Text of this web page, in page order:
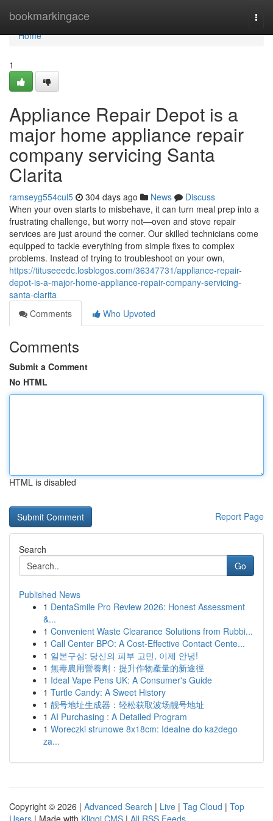
bookmarkingace
Home
Home
1
Appliance Repair Depot is a
major home appliance repair
company servicing Santa
Clarita
ramseyg554cul5 304 days ago News
Discuss
When your oven starts to misbehave, it can turn meal prep into a
frustrating challenge, but worry not—oven and stove repair
services are just around the corner. Our skilled technicians come
equipped to tackle everything from simple fixes to complex
problems. Instead of trying to troubleshoot on your own,
https://tituseeedc.losblogos.com/36347731/appliance-repair-
depot-is-a-major-home-appliance-repair-company-servicing-
santa-clarita
Comments
Who Upvoted
Comments
Submit a Comment
No HTML
HTML is disabled
Report Page
Search
Go
Published News
1 DentaSmile Pro Review 2026: Honest Assessment
&...
1 Convenient Waste Clearance Solutions from Rubbi...
1 Call Center BPO: A Cost-Effective Contact Cente...
1 일본구심: 당신의 피부 고민, 이제 안녕!
1 無毒農用營養劑：提升作物產量的新途徑
1 Ideal Vape Pens UK: A Consumer's Guide
1 Turtle Candy: A Sweet History
1 靓号地址生成器：轻松获取波场靓号地址
1 AI Purchasing : A Detailed Program
1 Woreczki strunowe 8x18cm: Idealne do każdego
za...
Copyright © 2026 | Advanced Search | Live | Tag Cloud | Top
Users | Made with Kliqqi CMS | All RSS Feeds